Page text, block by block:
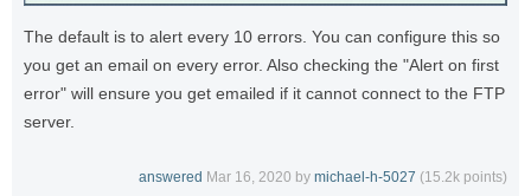
The default is to alert every 10 errors. You can configure this so
you get an email on every error. Also checking the "Alert on first
error" will ensure you get emailed if it cannot connect to the FTP
server.
answered Mar 16, 2020 by michael-h-5027 (15.2k points)